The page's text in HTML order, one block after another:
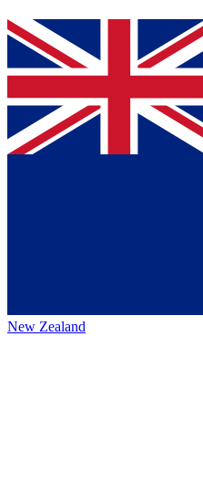
New Zealand